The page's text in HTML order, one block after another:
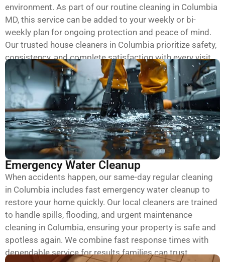
environment. As part of our routine cleaning in Columbia
MD, this service can be added to your weekly or bi-
weekly plan for ongoing protection and peace of mind.
Our trusted house cleaners in Columbia prioritize safety,
consistency, and complete satisfaction with every visit.
Emergency Water Cleanup
When accidents happen, our same-day regular cleaning
in Columbia includes fast emergency water cleanup to
restore your home quickly. Our local cleaners are trained
to handle spills, flooding, and urgent maintenance
cleaning in Columbia, ensuring your property is safe and
spotless again. We combine fast response times with
dependable service for results families can trust.